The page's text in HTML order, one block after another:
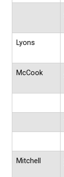
Lyons
McCook
Mitchell